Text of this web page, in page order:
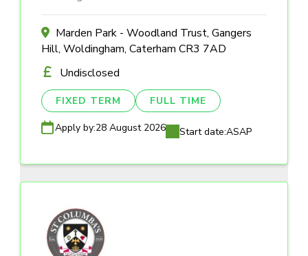
Marden Park - Woodland Trust, Gangers
Hill, Woldingham, Caterham CR3 7AD
Undisclosed
FIXED TERM FULL TIME
Apply by:28 August 2026 Start date:ASAP